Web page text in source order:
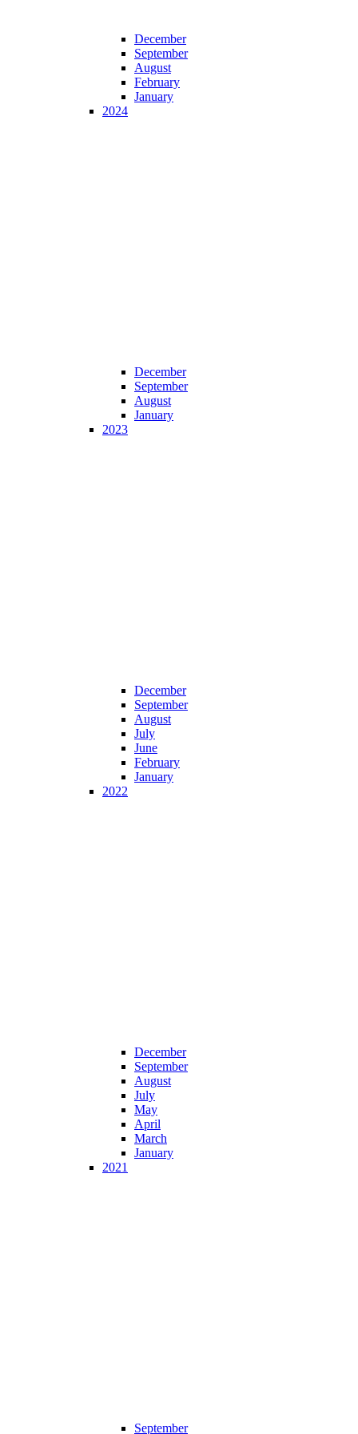
December
September
August
February
January
2024
December
September
August
January
2023
December
September
August
July
June
February
January
2022
December
September
August
July
May
April
March
January
2021
September